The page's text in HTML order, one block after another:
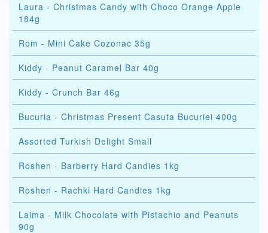
Laura - Christmas Candy with Choco Orange Apple
184g
Rom - Mini Cake Cozonac 35g
Kiddy - Peanut Caramel Bar 40g
Kiddy - Crunch Bar 46g
Bucuria - Christmas Present Casuta Bucuriei 400g
Assorted Turkish Delight Small
Roshen - Barberry Hard Candies 1kg
Roshen - Rachki Hard Candies 1kg
Laima - Milk Chocolate with Pistachio and Peanuts
90g